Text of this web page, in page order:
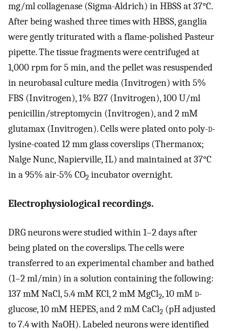
mg/ml collagenase (Sigma-Aldrich) in HBSS at 37°C.
After being washed three times with HBSS, ganglia
were gently triturated with a flame-polished Pasteur
pipette. The tissue fragments were centrifuged at
1,000 rpm for 5 min, and the pellet was resuspended
in neurobasal culture media (Invitrogen) with 5%
FBS (Invitrogen), 1% B27 (Invitrogen), 100 U/ml
penicillin/streptomycin (Invitrogen), and 2 mM
glutamax (Invitrogen). Cells were plated onto poly-d-
lysine-coated 12 mm glass coverslips (Thermanox;
Nalge Nunc, Napierville, IL) and maintained at 37°C
in a 95% air-5% CO2 incubator overnight.
Electrophysiological recordings.
DRG neurons were studied within 1–2 days after
being plated on the coverslips. The cells were
transferred to an experimental chamber and bathed
(1–2 ml/min) in a solution containing the following:
137 mM NaCl, 5.4 mM KCl, 2 mM MgCl2, 10 mMd-
glucose, 10 mM HEPES, and 2 mM CaCl2 (pH adjusted
to 7.4 with NaOH). Labeled neurons were identified